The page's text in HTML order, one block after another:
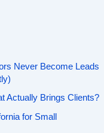
Never Become Leads
Actually Brings Clients?
for Small